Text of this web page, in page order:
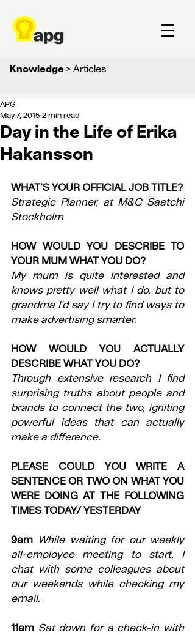
Knowledge> Articles
Day in the Life of Erika
Hakansson
APG
May 7, 2015 2 min read
WHAT’S YOUR OFFICIAL JOB TITLE?
Strategic Planner, at M&C Saatchi
Stockholm
HOW WOULD YOU DESCRIBE TO
YOUR MUM WHAT YOU DO?
My mum is quite interested and
knows pretty well what I do, but to
grandma I’d say I try to find ways to
make advertising smarter.
HOW WOULD YOU ACTUALLY
DESCRIBE WHAT YOU DO?
Through extensive research I find
surprising truths about people and
brands to connect the two, igniting
powerful ideas that can actually
make a difference.
PLEASE COULD YOU WRITE A
SENTENCE OR TWO ON WHAT YOU
WERE DOING AT THE FOLLOWING
TIMES TODAY/ YESTERDAY
9am While waiting for our weekly
all-employee meeting to start, I
chat with some colleagues about
our weekends while checking my
email.
11am Sat down for a check-in with